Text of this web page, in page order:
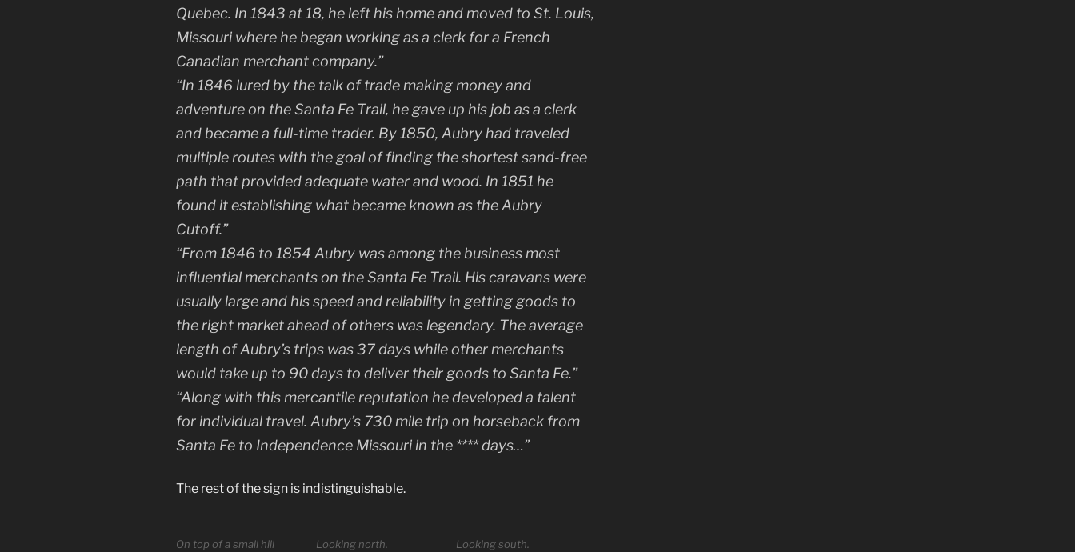
Quebec. In 1843 at 18, he left his home and moved to St. Louis,
Missouri where he began working as a clerk for a French
Canadian merchant company.”
“In 1846 lured by the talk of trade making money and
adventure on the Santa Fe Trail, he gave up his job as a clerk
and became a full-time trader. By 1850, Aubry had traveled
multiple routes with the goal of finding the shortest sand-free
path that provided adequate water and wood. In 1851 he
found it establishing what became known as the Aubry
Cutoff.”
“From 1846 to 1854 Aubry was among the business most
influential merchants on the Santa Fe Trail. His caravans were
usually large and his speed and reliability in getting goods to
the right market ahead of others was legendary. The average
length of Aubry’s trips was 37 days while other merchants
would take up to 90 days to deliver their goods to Santa Fe.”
“Along with this mercantile reputation he developed a talent
for individual travel. Aubry’s 730 mile trip on horseback from
Santa Fe to Independence Missouri in the **** days…”
The rest of the sign is indistinguishable.
On top of a small hill
Looking north. Looking south.